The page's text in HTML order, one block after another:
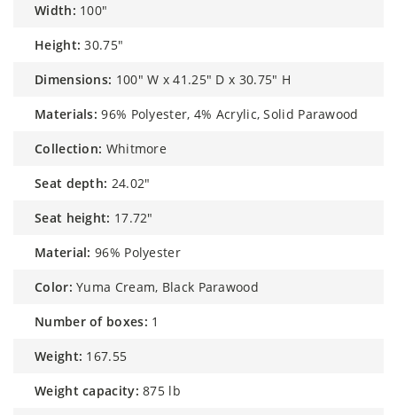
width: 100"
height: 30.75"
dimensions: 100" W x 41.25" D x 30.75" H
materials: 96% Polyester, 4% Acrylic, Solid Parawood
collection: Whitmore
seat depth: 24.02"
seat height: 17.72"
material: 96% Polyester
color: Yuma Cream, Black Parawood
number of boxes: 1
weight: 167.55
weight capacity: 875 lb